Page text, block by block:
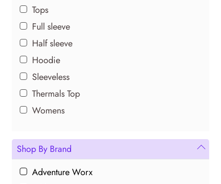
Tops
Full sleeve
Half sleeve
Hoodie
Sleeveless
Thermals Top
Womens
Shop By Brand
Adventure Worx